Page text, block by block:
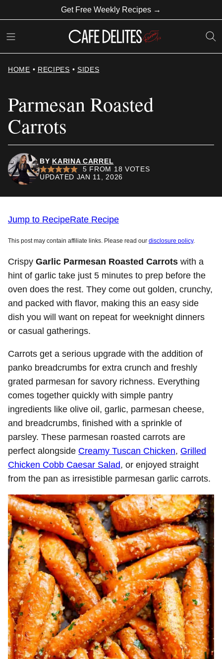
to
content
Get Free Weekly Recipes →
HOME • RECIPES • SIDES
Parmesan Roasted
Carrots
BY KARINA CARREL
5 FROM 18 VOTES
UPDATED JAN 11, 2026
Jump to RecipeRate Recipe
This post may contain affiliate links. Please read our disclosure policy.
Crispy Garlic Parmesan Roasted Carrots with a
hint of garlic take just 5 minutes to prep before the
oven does the rest. They come out golden, crunchy,
and packed with flavor, making this an easy side
dish you will want on repeat for weeknight dinners
or casual gatherings.
Carrots get a serious upgrade with the addition of
panko breadcrumbs for extra crunch and freshly
grated parmesan for savory richness. Everything
comes together quickly with simple pantry
ingredients like olive oil, garlic, parmesan cheese,
and breadcrumbs, finished with a sprinkle of
parsley. These parmesan roasted carrots are
perfect alongside Creamy Tuscan Chicken, Grilled
Chicken Cobb Caesar Salad, or enjoyed straight
from the pan as irresistible parmesan garlic carrots.